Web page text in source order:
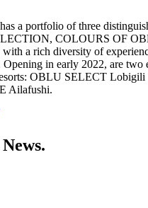
a portfolio of three
COLOURS OF
with a rich diversity of
Opening in early 2022, are
OBLU SELECT
Ailafushi.
News.